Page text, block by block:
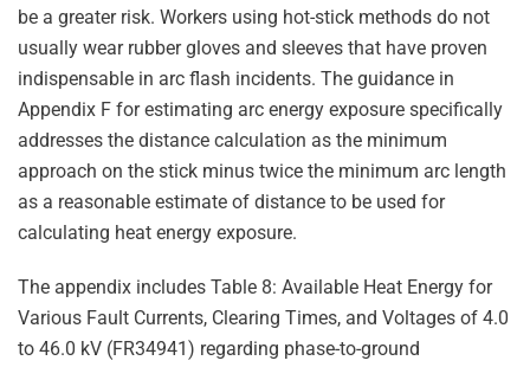
be a greater risk. Workers using hot-stick methods do not
usually wear rubber gloves and sleeves that have proven
indispensable in arc flash incidents. The guidance in
Appendix F for estimating arc energy exposure specifically
addresses the distance calculation as the minimum
approach on the stick minus twice the minimum arc length
as a reasonable estimate of distance to be used for
calculating heat energy exposure.
The appendix includes Table 8: Available Heat Energy for
Various Fault Currents, Clearing Times, and Voltages of 4.0
to 46.0 kV (FR34941) regarding phase-to-ground